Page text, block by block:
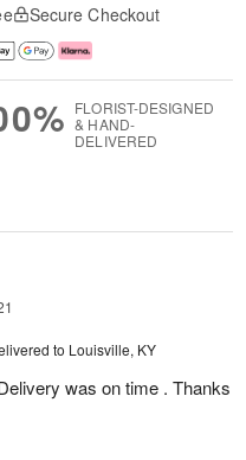
Secure Checkout
FLORIST-DESIGNED
& HAND-
DELIVERED
to Louisville, KY
was on time . Thanks